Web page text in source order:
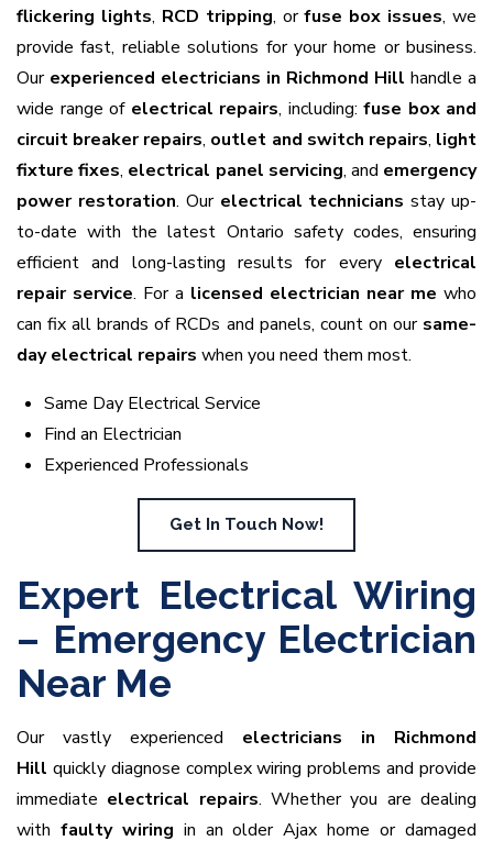
flickering lights, RCD tripping, orfuse box issues, we
provide fast, reliable solutions for your home or business.
Our experienced electricians in Richmond Hill handle a
wide range of electrical repairs, including: fuse box and
circuit breaker repairs, outlet and switch repairs, light
fixture fixes, electrical panel servicing, and emergency
power restoration. Our electrical technicians stay up-
to-date with the latest Ontario safety codes, ensuring
efficient and long-lasting results for every electrical
repair service. For a licensed electrician near me who
can fix all brands of RCDs and panels, count on our same-
day electrical repairs when you need them most.
Same Day Electrical Service
Find an Electrician
Experienced Professionals
Get In Touch Now!
Expert Electrical Wiring
– Emergency Electrician
Near Me
Our vastly experienced electricians in Richmond
Hill quickly diagnose complex wiring problems and provide
immediate electrical repairs. Whether you are dealing
with faulty wiring in an older Ajax home or damaged